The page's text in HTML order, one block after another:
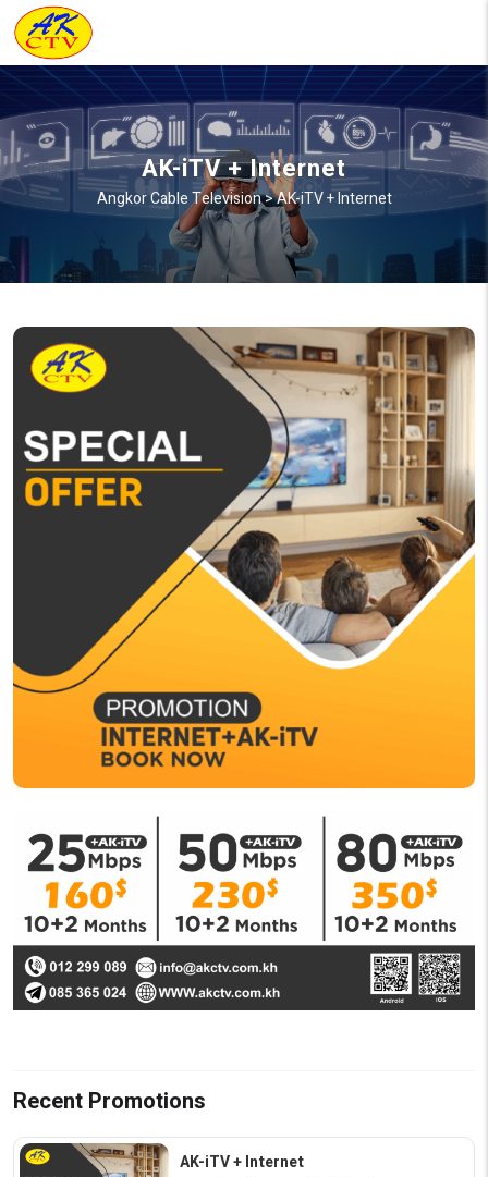
AK-iTV + Internet
Angkor Cable Television>AK-iTV + Internet
Recent Promotions
AK-iTV + Internet